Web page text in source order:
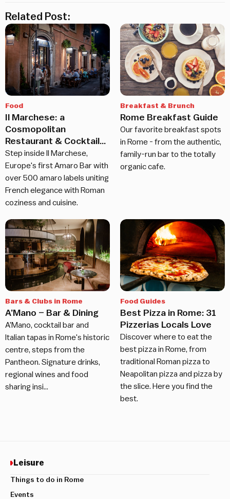
Related Post:
Food
Il Marchese: a
Cosmopolitan
Restaurant & Cocktail
Bar in Rome
Step inside Il Marchese,
Europe's first Amaro Bar with
over 500 amaro labels uniting
French elegance with Roman
coziness and cuisine.
Breakfast & Brunch
Rome Breakfast Guide
Our favorite breakfast spots
in Rome - from the authentic,
family-run bar to the totally
organic cafe.
Bars & Clubs in Rome
A’Mano – Bar & Dining
A'Mano, cocktail bar and
Italian tapas in Rome's historic
centre, steps from the
Pantheon. Signature drinks,
regional wines and food
sharing insi…
Food Guides
Best Pizza in Rome: 31
Pizzerias Locals Love
Discover where to eat the
best pizza in Rome, from
traditional Roman pizza to
Neapolitan pizza and pizza by
the slice. Here you find the
best.
Leisure
Things to do in Rome
Events